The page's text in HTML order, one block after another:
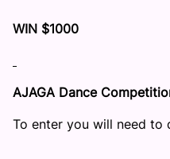
WIN $1000
AJAGA Dance
To enter you will need to